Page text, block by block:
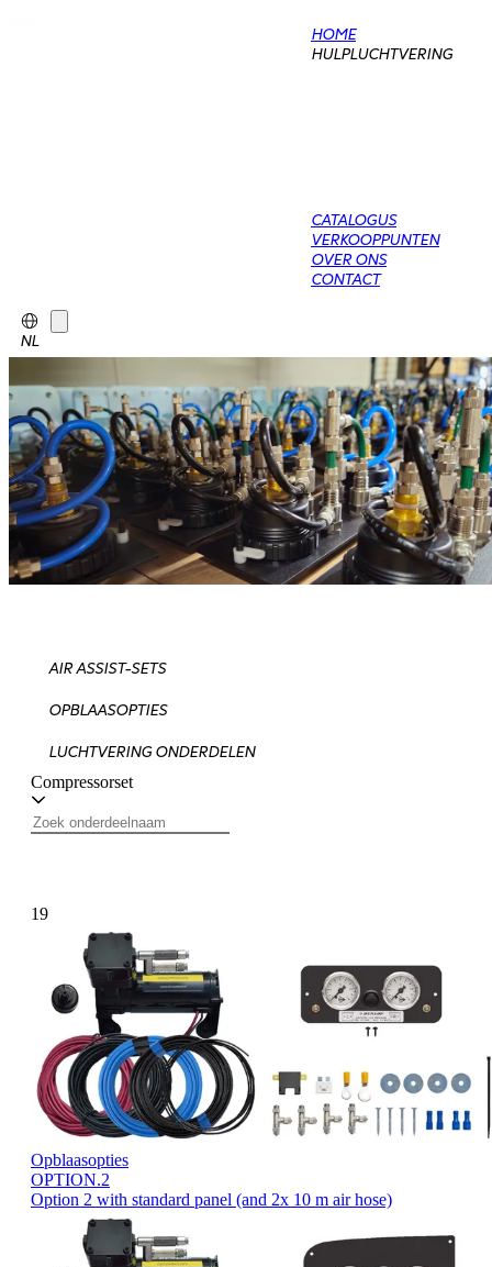
HOME
HULPLUCHTVERING
CATALOGUS
VERKOOPPUNTEN
OVER ONS
CONTACT
NL
AIR ASSIST-SETS
OPBLAASOPTIES
LUCHTVERING ONDERDELEN
Compressorset
19
Opblaasopties
OPTION.2
Option 2 with standard panel (and 2x 10 m air hose)